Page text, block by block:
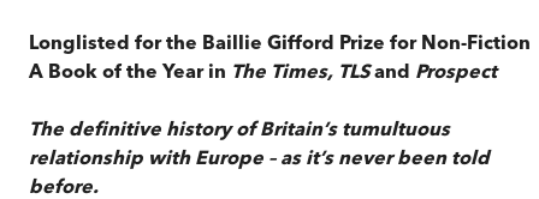
Longlisted for the Baillie Gifford Prize for Non-Fiction
A Book of the Year in The Times, TLSand Prospect
The definitive history of Britain’s tumultuous
relationship with Europe – as it’s never been told
before.